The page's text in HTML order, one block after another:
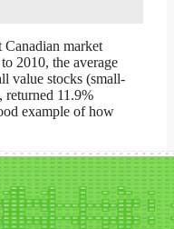
market
2010, the average
value stocks (small-
returned 11.9%
example of how